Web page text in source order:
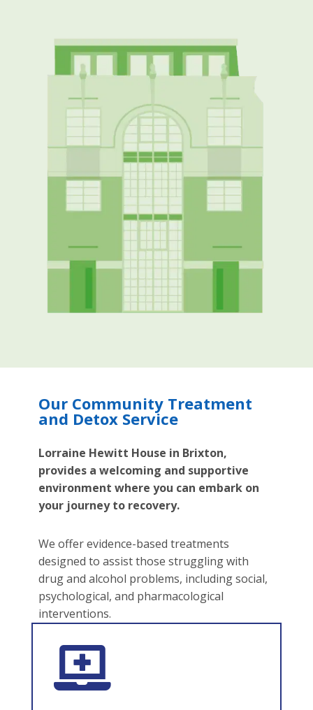
Our Community Treatment
and Detox Service
Lorraine Hewitt House in Brixton,
provides a welcoming and supportive
environment where you can embark on
your journey to recovery.
We offer evidence-based treatments
designed to assist those struggling with
drug and alcohol problems, including social,
psychological, and pharmacological
interventions.
